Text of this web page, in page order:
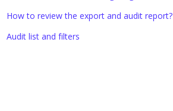
How to review the export and audit report?
Audit list and filters